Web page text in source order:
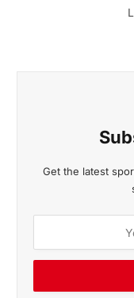
Get the latest